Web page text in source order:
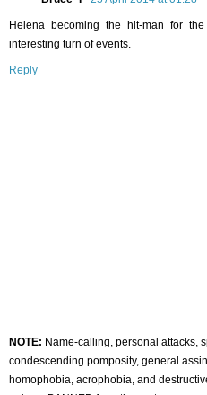
Helena becoming the hit-man for
interesting turn of events.
Reply
NOTE: Name-calling, personal attacks,
condescending pomposity, general
homophobia, acrophobia, and